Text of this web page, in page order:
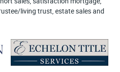
living trust, estate sales and